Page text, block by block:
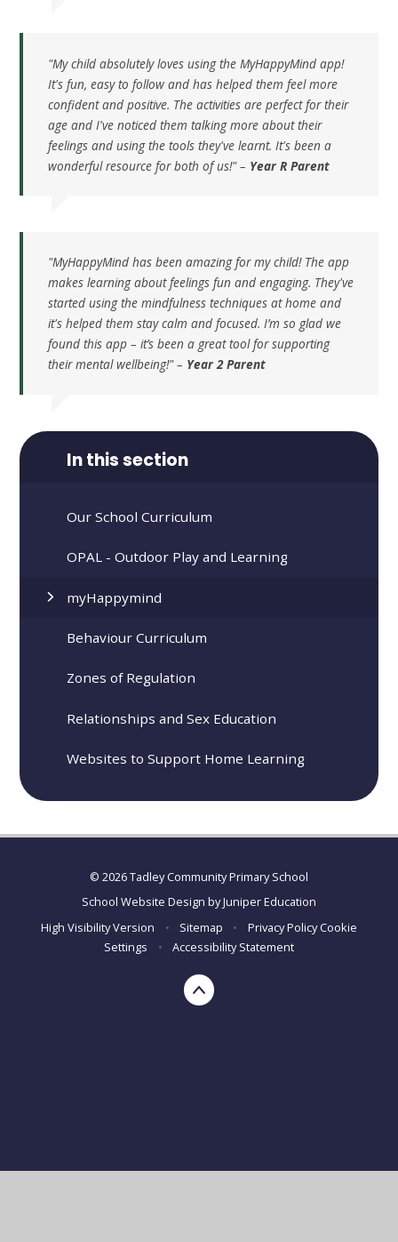
"My child absolutely loves using the MyHappyMind app!
It's fun, easy to follow and has helped them feel more
confident and positive. The activities are perfect for their
age and I've noticed them talking more about their
feelings and using the tools they've learnt. It's been a
wonderful resource for both of us!" – Year R Parent
"MyHappyMind has been amazing for my child! The app
makes learning about feelings fun and engaging. They've
started using the mindfulness techniques at home and
it's helped them stay calm and focused. I’m so glad we
found this app – it’s been a great tool for supporting
their mental wellbeing!" – Year 2 Parent
In this section
Our School Curriculum
OPAL - Outdoor Play and Learning
​​​myHappymind
Behaviour Curriculum
Zones of Regulation
Relationships and Sex Education
Websites to Support Home Learning
© 2026 Tadley Community Primary School
School Website Design byJuniper Education
High Visibility Version
• Sitemap • Privacy Policy Cookie
Settings
• Accessibility Statement